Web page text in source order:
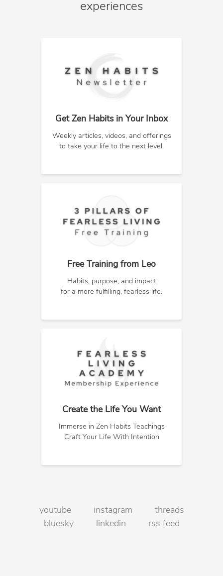
experiences
Get Zen Habits in Your Inbox
Weekly articles, videos, and offerings
to take your life to the next level.
Free Training from Leo
Habits, purpose, and impact
for a more fulfilling, fearless life.
Create the Life You Want
Immerse in Zen Habits Teachings
Craft Your Life With Intention
youtube instagram
threads
bluesky
linkedin rss feed